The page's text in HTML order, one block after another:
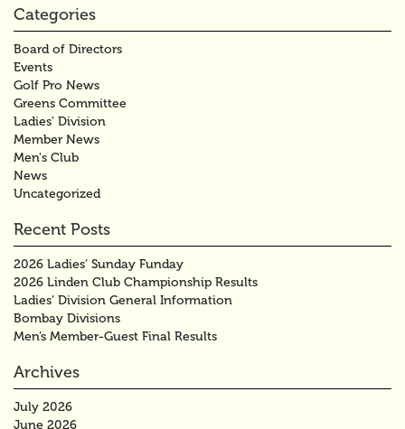
Categories
Board of Directors
Events
Golf Pro News
Greens Committee
Ladies' Division
Member News
Men's Club
News
Uncategorized
Recent Posts
2026 Ladies’ Sunday Funday
2026 Linden Club Championship Results
Ladies’ Division General Information
Bombay Divisions
Men’s Member-Guest Final Results
Archives
July 2026
June 2026